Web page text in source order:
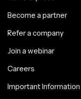
Become a partner
Refer a company
Join a webinar
Careers
Important Information